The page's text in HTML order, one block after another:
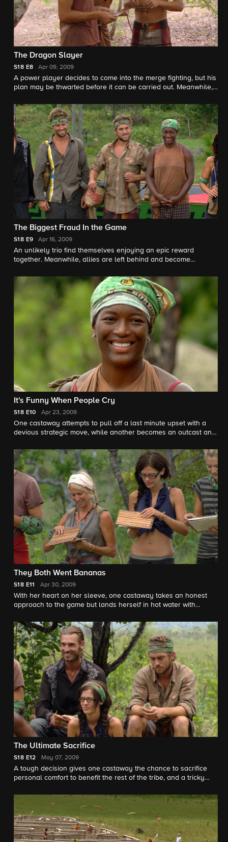
The Dragon Slayer
S18 E8 Apr 09, 2009
A power player decides to come into the merge fighting, but his
plan may be thwarted before it can be carried out. Meanwhile,
The Biggest Fraud In the Game
S18 E9 Apr 16, 2009
An unlikely trio find themselves enjoying an epic reward
together. Meanwhile, allies are left behind and become
with a common enemy.
It's Funny When People Cry
S18 E10 Apr 23, 2009
One castaway attempts to pull off a last minute upset with a
devious strategic move, while another becomes an outcast and
They Both Went Bananas
S18 E11 Apr 30, 2009
With her heart on her sleeve, one castaway takes an honest
approach to the game but lands herself in hot water with
The Ultimate Sacrifice
S18 E12 May 07, 2009
A tough decision gives one castaway the chance to sacrifice
personal comfort to benefit the rest of the tribe, and a tricky
weary castaways fight for a guaranteed spot in the final five.